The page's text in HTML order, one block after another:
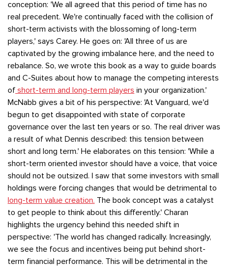
conception: 'We all agreed that this period of time has no
real precedent. We're continually faced with the collision of
short-term activists with the blossoming of long-term
players,' says Carey. He goes on: 'All three of us are
captivated by the growing imbalance here, and the need to
rebalance. So, we wrote this book as a way to guide boards
and C-Suites about how to manage the competing interests
of short-term and long-term players in your organization.'
McNabb gives a bit of his perspective: 'At Vanguard, we'd
begun to get disappointed with state of corporate
governance over the last ten years or so. The real driver was
a result of what Dennis described: this tension between
short and long term.' He elaborates on this tension: 'While a
short-term oriented investor should have a voice, that voice
should not be outsized. I saw that some investors with small
holdings were forcing changes that would be detrimental to
long-term value creation. The book concept was a catalyst
to get people to think about this differently.' Charan
highlights the urgency behind this needed shift in
perspective: 'The world has changed radically. Increasingly,
we see the focus and incentives being put behind short-
term financial performance. This will be detrimental in the